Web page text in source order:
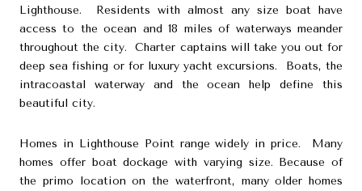
Lighthouse. Residents with almost any size boat have
access to the ocean and 18 miles of waterways meander
throughout the city. Charter captains will take you out for
deep sea fishing or for luxury yacht excursions. Boats, the
intracoastal waterway and the ocean help define this
beautiful city.
Homes in Lighthouse Point range widely in price. Many
homes offer boat dockage with varying size. Because of
the primo location on the waterfront, many older homes